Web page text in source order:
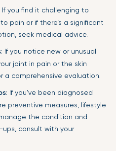
If you find it challenging to
pain or if there’s a significant
seek medical advice.
: If you notice new or unusual
joint in pain or the skin
a comprehensive evaluation.
: If you’ve been diagnosed
preventive measures, lifestyle
the condition and
consult with your